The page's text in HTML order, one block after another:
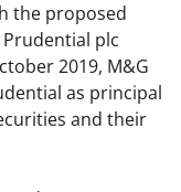
the proposed
Prudential plc
2019, M&G
as principal
and their